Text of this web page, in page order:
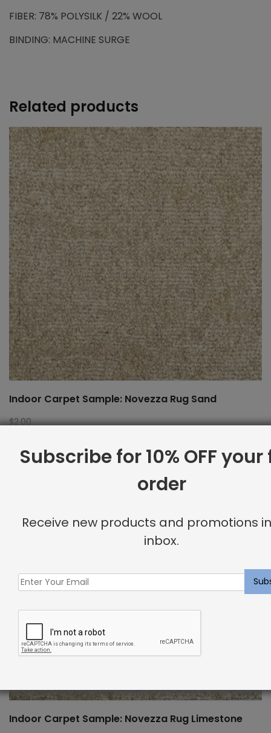
FIBER: 78% POLYSILK / 22% WOOL
BINDING: MACHINE SURGE
Related products
Indoor Carpet Sample: Novezza Rug Sand
$2.00
Indoor Carpet Sample: Novezza Rug Limestone
Subscribe for 10% OFF
order
Receive new products and promotions
inbox.